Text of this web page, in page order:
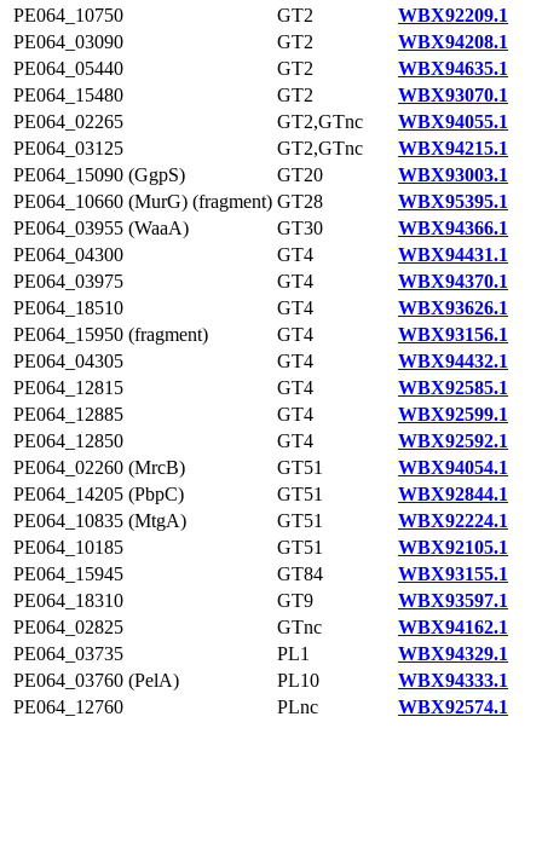
PE064_10750
GT2
WBX92209.1
PE064_03090
GT2
WBX94208.1
PE064_05440
GT2
WBX94635.1
PE064_15480
GT2
WBX93070.1
PE064_02265
GT2,GTnc
WBX94055.1
PE064_03125
GT2,GTnc
WBX94215.1
PE064_15090 (GgpS)
GT20
WBX93003.1
PE064_10660 (MurG) (fragment) GT28
WBX95395.1
PE064_03955 (WaaA)
GT30
WBX94366.1
PE064_04300
GT4
WBX94431.1
PE064_03975
GT4
WBX94370.1
PE064_18510
GT4
WBX93626.1
PE064_15950 (fragment)
GT4
WBX93156.1
PE064_04305
GT4
WBX94432.1
PE064_12815
GT4
WBX92585.1
PE064_12885
GT4
WBX92599.1
PE064_12850
GT4
WBX92592.1
PE064_02260 (MrcB)
GT51
WBX94054.1
PE064_14205 (PbpC)
GT51
WBX92844.1
PE064_10835 (MtgA)
GT51
WBX92224.1
PE064_10185
GT51
WBX92105.1
PE064_15945
GT84
WBX93155.1
PE064_18310
GT9
WBX93597.1
PE064_02825
GTnc
WBX94162.1
PE064_03735
PL1
WBX94329.1
PE064_03760 (PelA)
PL10
WBX94333.1
PE064_12760
PLnc WBX92574.1